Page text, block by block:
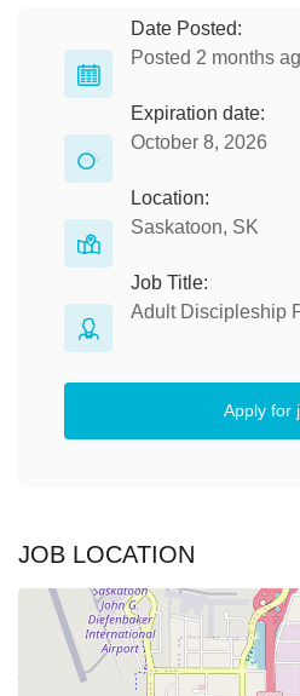
Date Posted:
Posted 2 months
Expiration date:
October 8, 2026
Location:
Saskatoon, SK
Job Title:
Adult Discipleship
Apply for
JOB LOCATION